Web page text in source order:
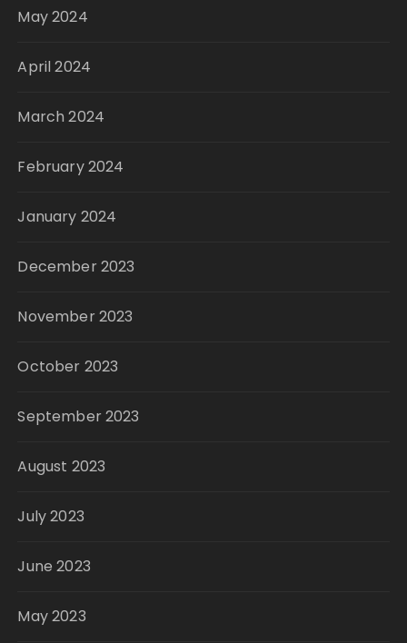
May 2024
April 2024
March 2024
February 2024
January 2024
December 2023
November 2023
October 2023
September 2023
August 2023
July 2023
June 2023
May 2023